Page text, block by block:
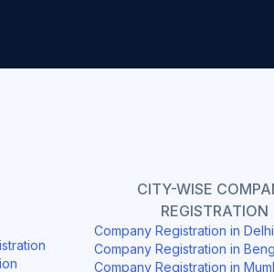
CITY-WISE
REGISTRATION
Company Registration in
Company Registration in
Company Registration in